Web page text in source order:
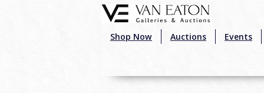
Shop Now Auctions Events